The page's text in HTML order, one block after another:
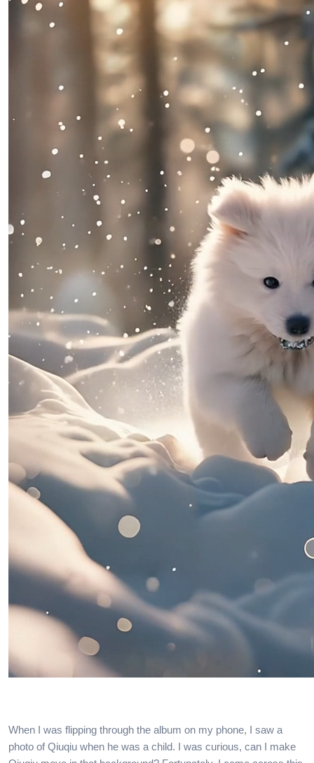
When I was flipping through the album on my phone, I saw a
photo of Qiuqiu when he was a child. I was curious, can I make